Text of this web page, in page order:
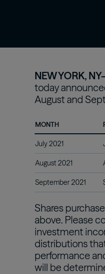
NEW YORK,
today
August and
MONTH
July 2021
August 2021
September 2021
Shares
above. Please
investment
distributions
performance
will be